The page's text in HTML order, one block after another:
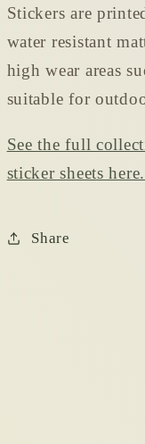
Stickers are
water resistant
high wear areas
suitable for
See the full
sticker sheets here.
Share